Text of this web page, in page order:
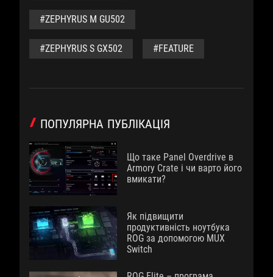
#ZEPHYRUS M GU502
#ZEPHYRUS S GX502 #FEATURE
ПОПУЛЯРНА ПУБЛІКАЦІЯ
Що таке Panel Overdrive в
Armory Crate і чи варто його
вмикати?
Як підвищити
продуктивність ноутбука
ROG за допомогою MUX
Switch